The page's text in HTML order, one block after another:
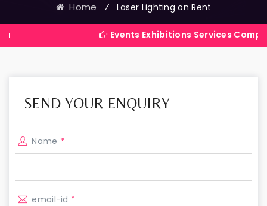
Home ⁄ Laser Lighting on Rent
Events Exhibitions Services Company in
SEND YOUR ENQUIRY
Name *
email-id *